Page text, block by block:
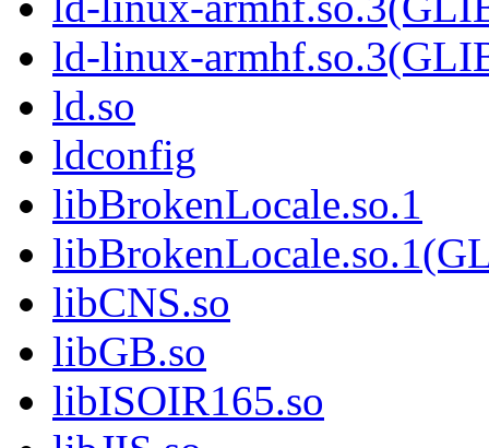
ld-linux-
ld.so
ldconfig
libBrokenLocale.so.1
libCNS.so
libGB.so
libISOIR165.so